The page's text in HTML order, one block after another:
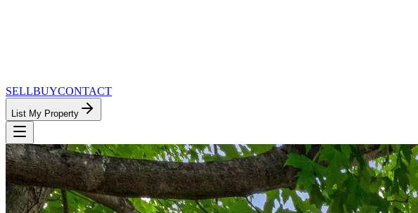
SELLBUYCONTACT
List My Property